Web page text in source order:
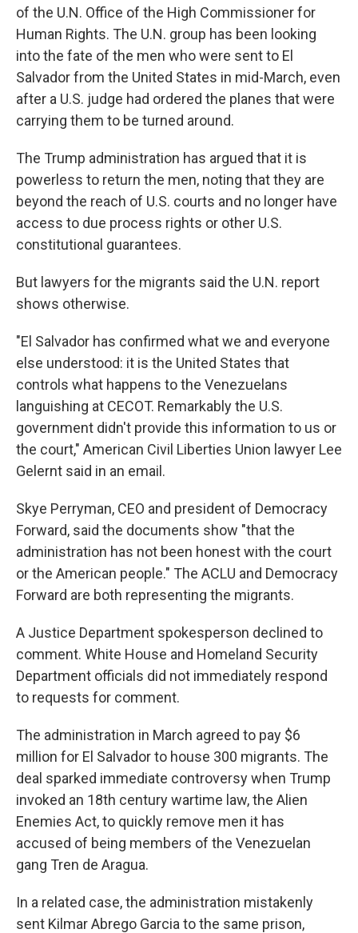
of the U.N. Office of the High Commissioner for
Human Rights. The U.N. group has been looking
into the fate of the men who were sent to El
Salvador from the United States in mid-March, even
after a U.S. judge had ordered the planes that were
carrying them to be turned around.
The Trump administration has argued that it is
powerless to return the men, noting that they are
beyond the reach of U.S. courts and no longer have
access to due process rights or other U.S.
constitutional guarantees.
But lawyers for the migrants said the U.N. report
shows otherwise.
"El Salvador has confirmed what we and everyone
else understood: it is the United States that
controls what happens to the Venezuelans
languishing at CECOT. Remarkably the U.S.
government didn't provide this information to us or
the court," American Civil Liberties Union lawyer Lee
Gelernt said in an email.
Skye Perryman, CEO and president of Democracy
Forward, said the documents show "that the
administration has not been honest with the court
or the American people." The ACLU and Democracy
Forward are both representing the migrants.
A Justice Department spokesperson declined to
comment. White House and Homeland Security
Department officials did not immediately respond
to requests for comment.
The administration in March agreed to pay $6
million for El Salvador to house 300 migrants. The
deal sparked immediate controversy when Trump
invoked an 18th century wartime law, the Alien
Enemies Act, to quickly remove men it has
accused of being members of the Venezuelan
gang Tren de Aragua.
In a related case, the administration mistakenly
sent Kilmar Abrego Garcia to the same prison,